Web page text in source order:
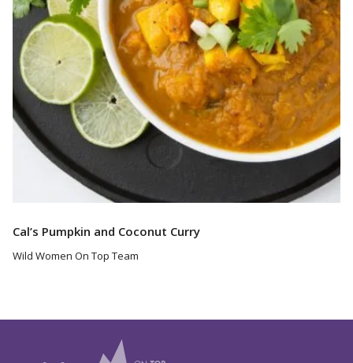
Cal’s Pumpkin and Coconut Curry
Wild Women On Top Team